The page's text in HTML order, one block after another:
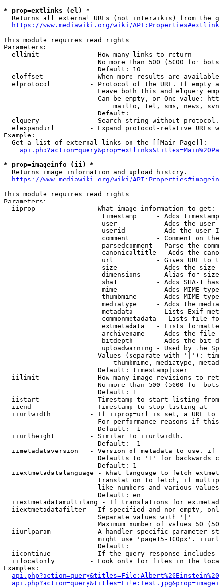
* prop=extlinks (el) *
Returns all external URLs (not interwikis) from the
https://www.mediawiki.org/wiki/
This module requires read rights
Parameters:
  ellimit             - How many links to return
No more than 500 (5000 for
                        Default: 10
eloffset            - When more results are
elprotocol          - Protocol of the URL. If empty
Leave both this and elquery
Can be empty, or One value:
mailto, tel, sms, news,
                        Default:
elquery             - Search string without
elexpandurl         - Expand protocol-relative URLs
Example:
  Get a list of external links on the [[Main Page]]:
* prop=imageinfo (ii) *
  Returns image information and upload history.
https://www.mediawiki.org/wiki/
This module requires read rights
Parameters:
  iiprop              - What image information to get:
timestamp     - Adds
user          - Adds the
userid        - Add the user
comment       - Comment on
parsedcomment - Parse the
canonicaltitle - Adds the
url           - Gives URL to
size          - Adds the
                         dimensions    - Alias for size
sha1          - Adds SHA-1
mime          - Adds MIME
thumbmime     - Adds MIME
mediatype     - Adds the
metadata      - Lists Exif
commonmetadata - Lists file
extmetadata   - Lists
archivename   - Adds the
bitdepth      - Adds the bit
uploadwarning - Used by the
Values (separate with '|'):
thumbmime, mediatype,
                        Default: timestamp|user
iilimit             - How many image revisions to
No more than 500 (5000 for
                        Default: 1
  iistart             - Timestamp to start listing from
  iiend               - Timestamp to stop listing at
iiurlwidth          - If iiprop=url is set, a URL
For performance reasons if
                        Default: -1
  iiurlheight         - Similar to iiurlwidth.
                        Default: -1
iimetadataversion   - Version of metadata to use.
Defaults to '1' for backwards
                        Default: 1
iiextmetadatalanguage - What language to fetch
translation to fetch, if
like numbers and various
                        Default: en
iiextmetadatamultilang - If translations for
iiextmetadatafilter - If specified and non-empty,
                        Separate values with '|'
Maximum number of values 50
iiurlparam          - A handler specific parameter
might use 'page15-100px'.
                        Default:
iicontinue          - If the query response
iilocalonly         - Look only for files in the
Examples: